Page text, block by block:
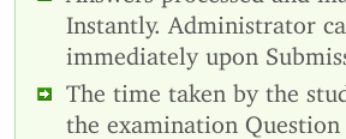
Instantly. Administrator
immediately upon
The time taken by the
the examination Question